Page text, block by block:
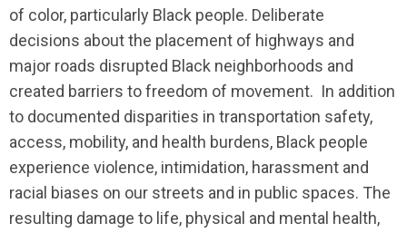
of color, particularly Black people. Deliberate
decisions about the placement of highways and
major roads disrupted Black neighborhoods and
created barriers to freedom of movement. In addition
to documented disparities in transportation safety,
access, mobility, and health burdens, Black people
experience violence, intimidation, harassment and
racial biases on our streets and in public spaces. The
resulting damage to life, physical and mental health,